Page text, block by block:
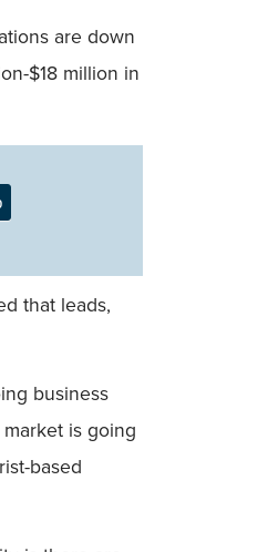
are down
$18 million in
that leads,
business
is going
based